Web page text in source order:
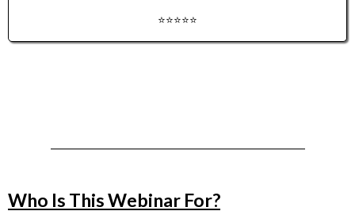
⭐️⭐️⭐️⭐️⭐️
Who Is This Webinar For?